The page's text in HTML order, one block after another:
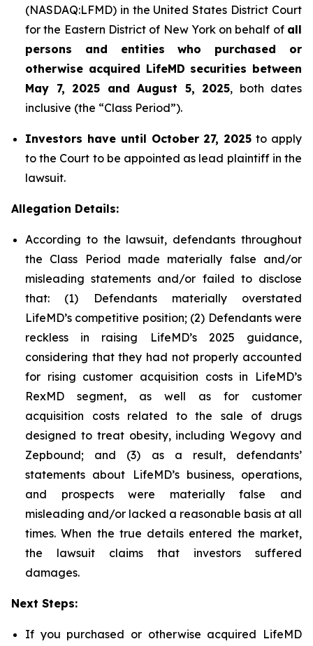
(NASDAQ:LFMD) in the United States District Court
for the Eastern District of New York on behalf of all
persons and entities who purchased or
otherwise acquired LifeMD securities between
May 7, 2025 and August 5, 2025, both dates
inclusive (the “Class Period”).
Investors have until October 27, 2025 to apply
to the Court to be appointed as lead plaintiff in the
lawsuit.
Allegation Details:
According to the lawsuit, defendants throughout
the Class Period made materially false and/or
misleading statements and/or failed to disclose
that: (1) Defendants materially overstated
LifeMD’s competitive position; (2) Defendants were
reckless in raising LifeMD’s 2025 guidance,
considering that they had not properly accounted
for rising customer acquisition costs in LifeMD’s
RexMD segment, as well as for customer
acquisition costs related to the sale of drugs
designed to treat obesity, including Wegovy and
Zepbound; and (3) as a result, defendants’
statements about LifeMD’s business, operations,
and prospects were materially false and
misleading and/or lacked a reasonable basis at all
times. When the true details entered the market,
the lawsuit claims that investors suffered
damages.
Next Steps:
If you purchased or otherwise acquired LifeMD